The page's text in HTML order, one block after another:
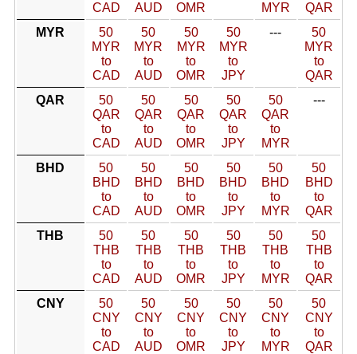
CAD
AUD
OMR
MYR
QAR
MYR
50
MYR
to
CAD
50
MYR
to
AUD
50
MYR
to
OMR
50
MYR
to
JPY
---
50
MYR
to
QAR
QAR
50
QAR
to
CAD
50
QAR
to
AUD
50
QAR
to
OMR
50
QAR
to
JPY
50
QAR
to
MYR
---
BHD
50
BHD
to
CAD
50
BHD
to
AUD
50
BHD
to
OMR
50
BHD
to
JPY
50
BHD
to
MYR
50
BHD
to
QAR
THB
50
THB
to
CAD
50
THB
to
AUD
50
THB
to
OMR
50
THB
to
JPY
50
THB
to
MYR
50
THB
to
QAR
CNY
50
CNY
to
CAD
50
CNY
to
AUD
50
CNY
to
OMR
50
CNY
to
JPY
50
CNY
to
MYR
50
CNY
to
QAR